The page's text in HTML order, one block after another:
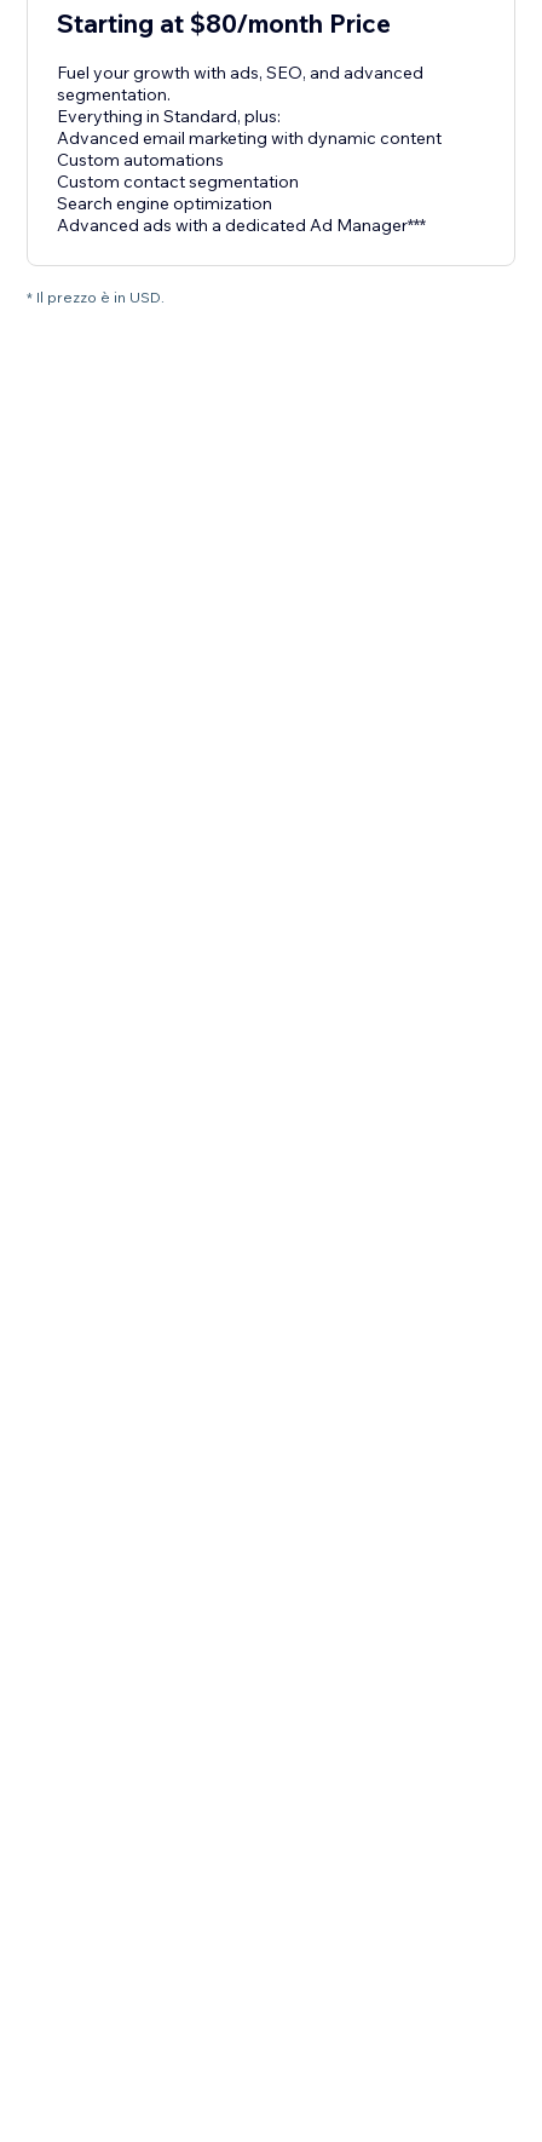
Starting at $80/month Price
Fuel your growth with ads, SEO, and advanced
segmentation.
Everything in Standard, plus:
Advanced email marketing with dynamic content
Custom automations
Custom contact segmentation
Search engine optimization
Advanced ads with a dedicated Ad Manager***
* Il prezzo è in USD.